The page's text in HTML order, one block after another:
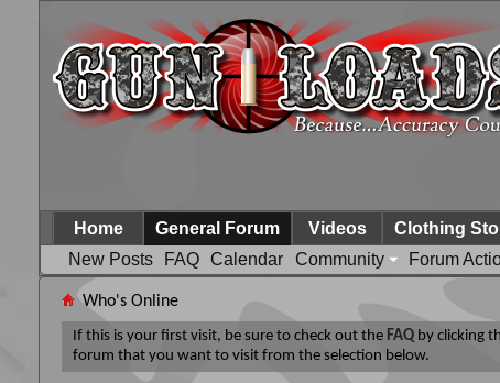
Home
General Forum
New Posts
FAQ Calendar Community Forum
Videos Clothing
Who's Online
If this is your first visit, be sure to check out the FAQ by clicking
forum that you want to visit from the selection below.